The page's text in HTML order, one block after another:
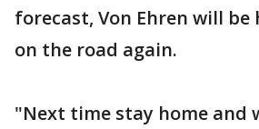
forecast, Von Ehren will
on the road again.
"Next time stay home and